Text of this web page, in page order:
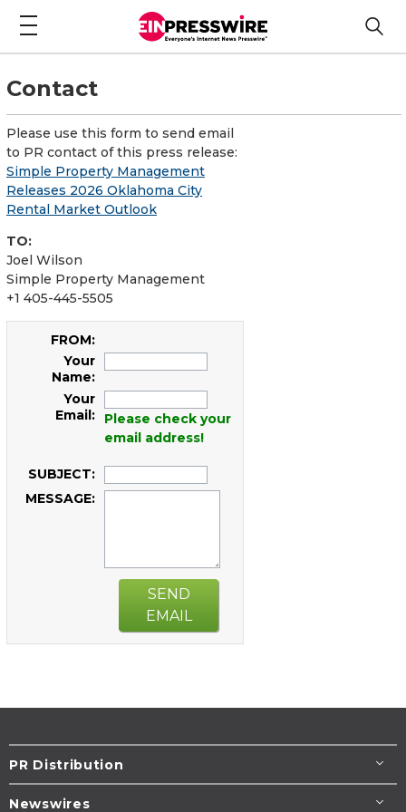
Contact
Please use this form to send email
to PR contact of this press release:
Simple Property Management
Releases 2026 Oklahoma City
Rental Market Outlook
TO:
Joel Wilson
Simple Property Management
+1 405-445-5505
FROM:
Your
Name:
Your
Email:
Please check your
email address!
SUBJECT:
MESSAGE:
SEND
EMAIL
PR Distribution
Newswires